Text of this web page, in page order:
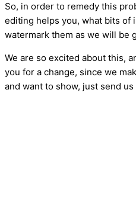
So, in order to remedy this
editing helps you, what bits of
watermark them as we will be
We are so excited about this,
you for a change, since we
and want to show, just send us